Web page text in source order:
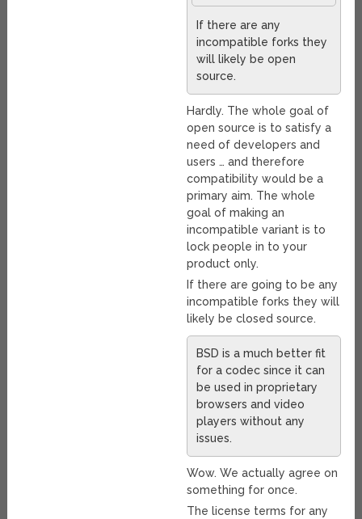
If there are any
incompatible forks they
will likely be open
source.
Hardly. The whole goal of
open source is to satisfy a
need of developers and
users … and therefore
compatibility would be a
primary aim. The whole
goal of making an
incompatible variant is to
lock people in to your
product only.
If there are going to be any
incompatible forks they will
likely be closed source.
BSD is a much better fit
for a codec since it can
be used in proprietary
browsers and video
players without any
issues.
Wow. We actually agree on
something for once.
The license terms for any